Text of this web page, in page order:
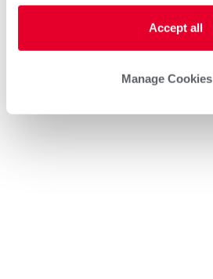
Accept all
Manage Cookies